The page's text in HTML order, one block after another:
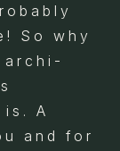
So why
A
and for